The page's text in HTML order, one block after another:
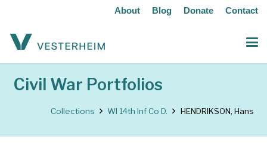
About Blog Donate Contact
Civil War Portfolios
Collections WI 14th Inf Co D. HENDRIKSON, Hans